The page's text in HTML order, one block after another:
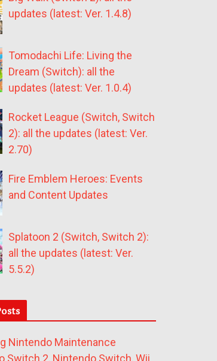
updates (latest: Ver. 1.4.8)
Tomodachi Life: Living the
Dream (Switch): all the
updates (latest: Ver. 1.0.4)
Rocket League (Switch, Switch
2): all the updates (latest: Ver.
2.70)
Fire Emblem Heroes: Events
and Content Updates
Splatoon 2 (Switch, Switch 2):
all the updates (latest: Ver.
5.5.2)
Nintendo Maintenance
Switch 2, Nintendo Switch, Wii